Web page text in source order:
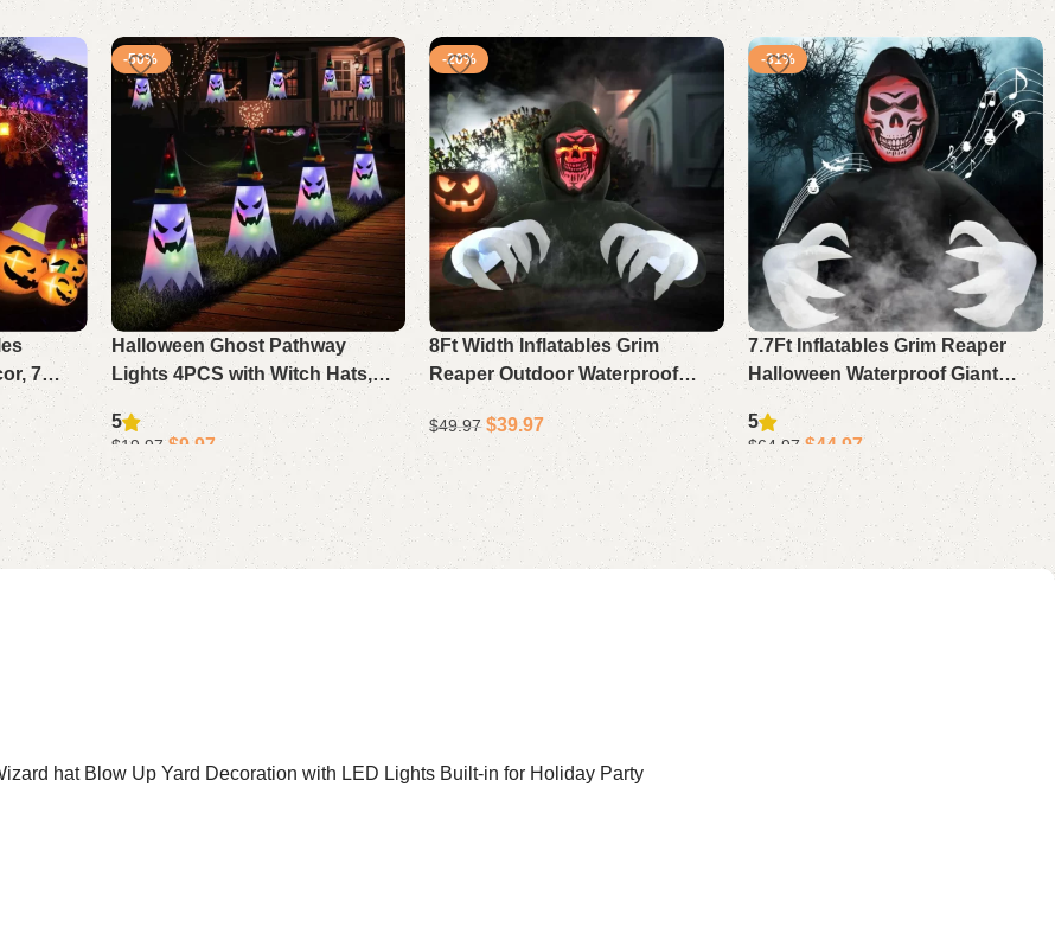
7
Witch
-50%
Halloween Ghost Pathway
Lights 4PCS with Witch Hats,
LED String Lights Outdoor
Waterproof Battery Decor
5
$19.97 $9.97
Add to cart
-20%
8Ft Width Inflatables Grim
Reaper Outdoor Waterproof
Halloween Decoration Blow Up
For Yard Garden Decor Led
$49.97 $39.97
Add to cart
-31%
7.7Ft Inflatables Grim Reaper
Halloween Waterproof Giant
Scary Blow Up Decoration With
Sound Led Lights For Yard
Garden
5
$64.97 $44.97
Add to cart
hat Blow Up Yard Decoration with LED Lights Built-in for Holiday Party